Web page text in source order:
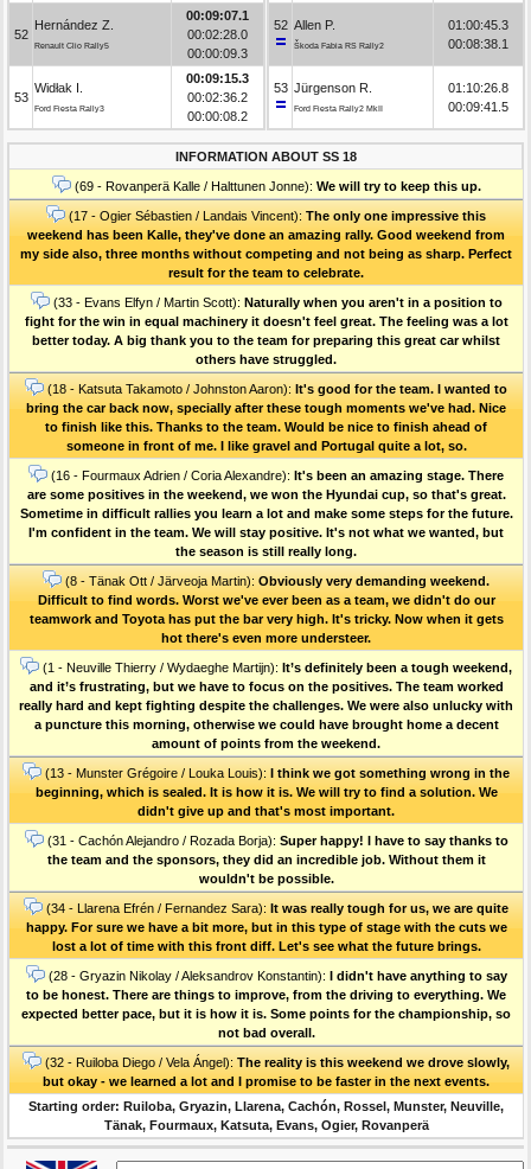
52
Hernández Z.
Renault Clio Rally5
00:09:07.1
00:02:28.0
00:00:09.3
53
Widłak I.
Ford Fiesta Rally3
00:09:15.3
00:02:36.2
00:00:08.2
52 Allen P.
Škoda Fabia RS Rally2
01:00:45.3
00:08:38.1
53 Jürgenson R.
Ford Fiesta Rally2 MkII
01:10:26.8
00:09:41.5
INFORMATION ABOUT SS 18
(69 - Rovanperä Kalle / Halttunen Jonne): We will try to keep this up.
(17 - Ogier Sébastien / Landais Vincent): The only one impressive this
weekend has been Kalle, they've done an amazing rally. Good weekend from
my side also, three months without competing and not being as sharp. Perfect
result for the team to celebrate.
(33 - Evans Elfyn / Martin Scott): Naturally when you aren't in a position to
fight for the win in equal machinery it doesn't feel great. The feeling was a lot
better today. A big thank you to the team for preparing this great car whilst
others have struggled.
(18 - Katsuta Takamoto / Johnston Aaron): It's good for the team. I wanted to
bring the car back now, specially after these tough moments we've had. Nice
to finish like this. Thanks to the team. Would be nice to finish ahead of
someone in front of me. I like gravel and Portugal quite a lot, so.
(16 - Fourmaux Adrien / Coria Alexandre): It's been an amazing stage. There
are some positives in the weekend, we won the Hyundai cup, so that's great.
Sometime in difficult rallies you learn a lot and make some steps for the future.
I'm confident in the team. We will stay positive. It's not what we wanted, but
the season is still really long.
(8 - Tänak Ott / Järveoja Martin): Obviously very demanding weekend.
Difficult to find words. Worst we've ever been as a team, we didn't do our
teamwork and Toyota has put the bar very high. It's tricky. Now when it gets
hot there's even more understeer.
(1 - Neuville Thierry / Wydaeghe Martijn): It’s definitely been a tough weekend,
and it’s frustrating, but we have to focus on the positives. The team worked
really hard and kept fighting despite the challenges. We were also unlucky with
a puncture this morning, otherwise we could have brought home a decent
amount of points from the weekend.
(13 - Munster Grégoire / Louka Louis): I think we got something wrong in the
beginning, which is sealed. It is how it is. We will try to find a solution. We
didn't give up and that's most important.
(31 - Cachón Alejandro / Rozada Borja): Super happy! I have to say thanks to
the team and the sponsors, they did an incredible job. Without them it
wouldn't be possible.
(34 - Llarena Efrén / Fernandez Sara): It was really tough for us, we are quite
happy. For sure we have a bit more, but in this type of stage with the cuts we
lost a lot of time with this front diff. Let's see what the future brings.
(28 - Gryazin Nikolay / Aleksandrov Konstantin): I didn't have anything to say
to be honest. There are things to improve, from the driving to everything. We
expected better pace, but it is how it is. Some points for the championship, so
not bad overall.
(32 - Ruiloba Diego / Vela Ángel): The reality is this weekend we drove slowly,
but okay - we learned a lot and I promise to be faster in the next events.
Starting order: Ruiloba, Gryazin, Llarena, Cachón, Rossel, Munster, Neuville,
Tänak, Fourmaux, Katsuta, Evans, Ogier, Rovanperä